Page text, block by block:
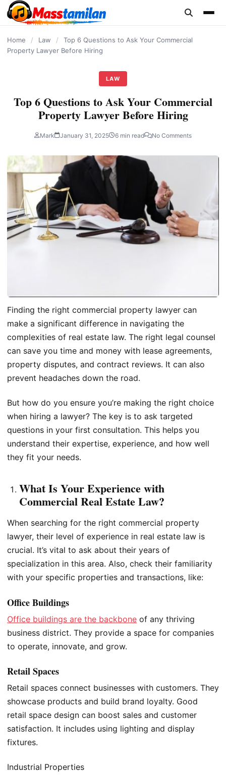
content
Home / Law /
Top 6 Questions to Ask Your Commercial
Property Lawyer Before Hiring
LAW
Top 6 Questions to Ask Your Commercial
Property Lawyer Before Hiring
Mark January 31, 2025 6 min read No Comments
Finding the right commercial property lawyer can
make a significant difference in navigating the
complexities of real estate law. The right legal counsel
can save you time and money with lease agreements,
property disputes, and contract reviews. It can also
prevent headaches down the road.
But how do you ensure you’re making the right choice
when hiring a lawyer? The key is to ask targeted
questions in your first consultation. This helps you
understand their expertise, experience, and how well
they fit your needs.
What Is Your Experience with
Commercial Real Estate Law?
When searching for the right commercial property
lawyer, their level of experience in real estate law is
crucial. It’s vital to ask about their years of
specialization in this area. Also, check their familiarity
with your specific properties and transactions, like:
Office Buildings
Office buildings are the backbone of any thriving
business district. They provide a space for companies
to operate, innovate, and grow.
Retail Spaces
Retail spaces connect businesses with customers. They
showcase products and build brand loyalty. Good
retail space design can boost sales and customer
satisfaction. It includes using lighting and display
fixtures.
Industrial Properties